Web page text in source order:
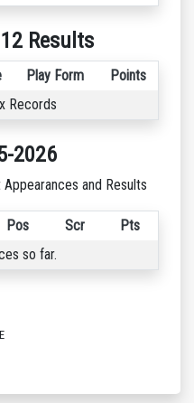
Results
Play Form
Points
Records
2026
Appearances and Results
Pos Scr
Pts
so far.